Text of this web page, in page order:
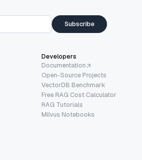
Subscribe
Developers
Documentation
Open-Source Projects
VectorDB Benchmark
Free RAG Cost Calculator
RAG Tutorials
Milvus Notebooks